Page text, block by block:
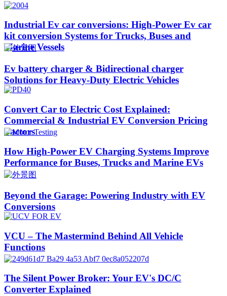
Industrial Ev car conversions: High-Power Ev car
kit conversion Systems for Trucks, Buses and
Marine Vessels
Ev battery charger & Bidirectional charger
Solutions for Heavy-Duty Electric Vehicles
Convert Car to Electric Cost Explained:
Commercial & Industrial EV Conversion Pricing
Factors
How High-Power EV Charging Systems Improve
Performance for Buses, Trucks and Marine EVs
Beyond the Garage: Powering Industry with EV
Conversions
VCU – The Mastermind Behind All Vehicle
Functions
The Silent Power Broker: Your EV's DC/C
Converter Explained